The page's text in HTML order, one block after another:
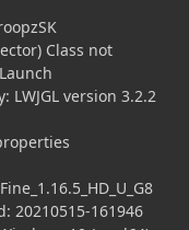
Class not
version 3.2.2
20210515-161946